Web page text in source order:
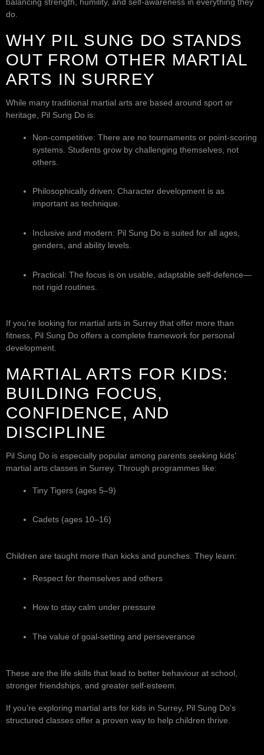
balancing strength, humility, and self-awareness in everything they
do.
WHY PIL SUNG DO STANDS
OUT FROM OTHER MARTIAL
ARTS IN SURREY
While many traditional martial arts are based around sport or
heritage, Pil Sung Do is:
Non-competitive: There are no tournaments or point-scoring
systems. Students grow by challenging themselves, not
others.
Philosophically driven: Character development is as
important as technique.
Inclusive and modern: Pil Sung Do is suited for all ages,
genders, and ability levels.
Practical: The focus is on usable, adaptable self-defence—
not rigid routines.
If you’re looking for martial arts in Surrey that offer more than
fitness, Pil Sung Do offers a complete framework for personal
development.
MARTIAL ARTS FOR KIDS:
BUILDING FOCUS,
CONFIDENCE, AND
DISCIPLINE
Pil Sung Do is especially popular among parents seeking kids’
martial arts classes in Surrey. Through programmes like:
Tiny Tigers (ages 5–9)
Cadets (ages 10–16)
Children are taught more than kicks and punches. They learn:
Respect for themselves and others
How to stay calm under pressure
The value of goal-setting and perseverance
These are the life skills that lead to better behaviour at school,
stronger friendships, and greater self-esteem.
If you’re exploring martial arts for kids in Surrey, Pil Sung Do’s
structured classes offer a proven way to help children thrive.